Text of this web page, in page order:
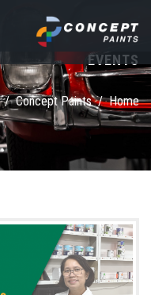
Search form
EVENTS
Home
/
Concept Paints
/